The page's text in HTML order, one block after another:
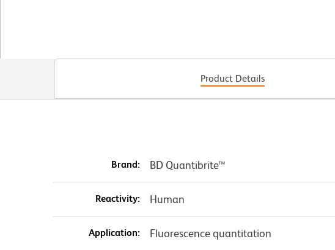
Product Details
Brand: BD Quantibrite™
Reactivity: Human
Application: Fluorescence quantitation